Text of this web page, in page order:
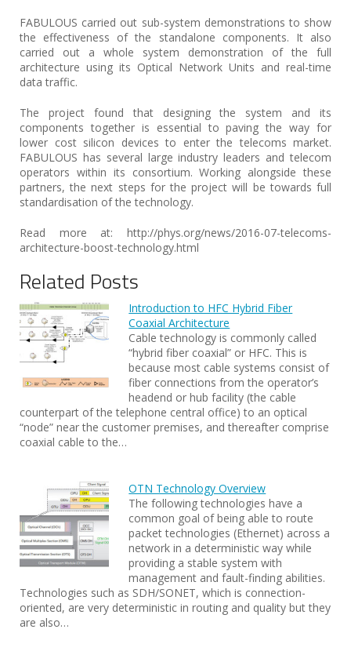
FABULOUS carried out sub-system demonstrations to show
the effectiveness of the standalone components. It also
carried out a whole system demonstration of the full
architecture using its Optical Network Units and real-time
data traffic.
The project found that designing the system and its
components together is essential to paving the way for
lower cost silicon devices to enter the telecoms market.
FABULOUS has several large industry leaders and telecom
operators within its consortium. Working alongside these
partners, the next steps for the project will be towards full
standardisation of the technology.
Read more at: http://phys.org/news/2016-07-telecoms-
architecture-boost-technology.html
Related Posts
Introduction to HFC Hybrid Fiber
Coaxial Architecture
Cable technology is commonly called
“hybrid fiber coaxial” or HFC. This is
because most cable systems consist of
fiber connections from the operator’s
headend or hub facility (the cable
counterpart of the telephone central office) to an optical
“node” near the customer premises, and thereafter comprise
coaxial cable to the…
OTN Technology Overview
The following technologies have a
common goal of being able to route
packet technologies (Ethernet) across a
network in a deterministic way while
providing a stable system with
management and fault-finding abilities.
Technologies such as SDH/SONET, which is connection-
oriented, are very deterministic in routing and quality but they
are also…